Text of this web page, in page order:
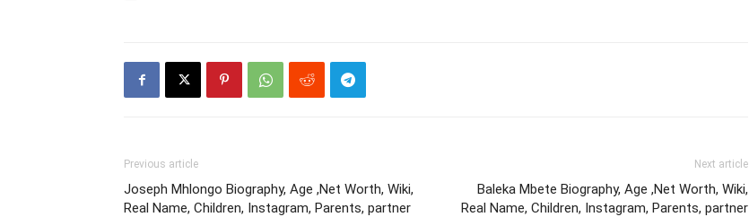
Previous article
Joseph Mhlongo Biography, Age ,Net Worth, Wiki,
Real Name, Children, Instagram, Parents, partner
Next article
Baleka Mbete Biography, Age ,Net Worth, Wiki,
Real Name, Children, Instagram, Parents, partner